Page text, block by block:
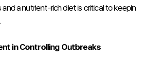
a nutrient-rich diet is critical to keepin
in Controlling Outbreaks